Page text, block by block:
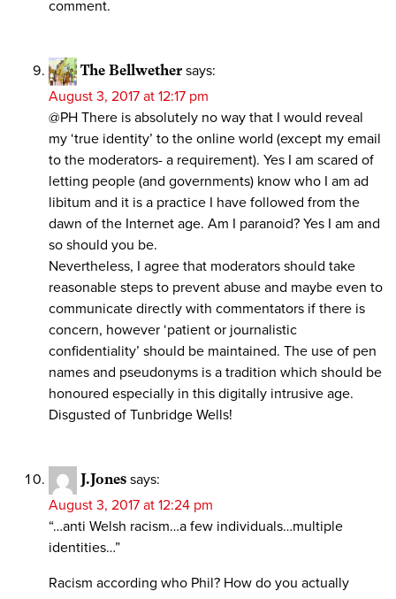
comment.
The Bellwether says:
August 3, 2017 at 12:17 pm
@PH There is absolutely no way that I would reveal
my ‘true identity’ to the online world (except my email
to the moderators- a requirement). Yes I am scared of
letting people (and governments) know who I am ad
libitum and it is a practice I have followed from the
dawn of the Internet age. Am I paranoid? Yes I am and
so should you be.
Nevertheless, I agree that moderators should take
reasonable steps to prevent abuse and maybe even to
communicate directly with commentators if there is
concern, however ‘patient or journalistic
confidentiality’ should be maintained. The use of pen
names and pseudonyms is a tradition which should be
honoured especially in this digitally intrusive age.
Disgusted of Tunbridge Wells!
J.Jones says:
August 3, 2017 at 12:24 pm
“…anti Welsh racism…a few individuals…multiple
identities…”
Racism according who Phil? How do you actually